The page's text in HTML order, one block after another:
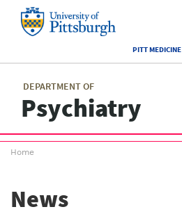
of
Pittsburgh
PITT MEDICINE
DEPARTMENT OF
Psychiatry
menu
Breadcrumb
Home
News